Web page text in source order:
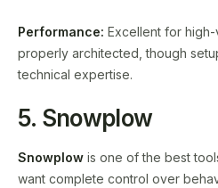
Performance: Excellent for
properly architected, though
technical expertise.
5. Snowplow
Snowplow is one of the best
want complete control over